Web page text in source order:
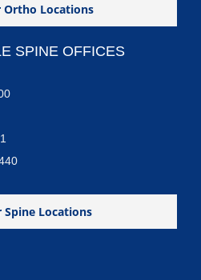
Ortho Locations
SPINE OFFICES
Spine Locations